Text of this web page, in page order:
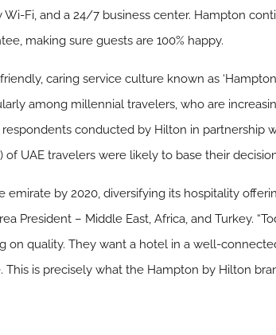
Fi, and a 24/7 business center. Hampton
making sure guests are 100% happy.
caring service culture known as
among millennial travelers, who are
conducted by Hilton in partnership
UAE travelers were likely to base their
by 2020, diversifying its hospitality
President – Middle East, Africa, and Turkey.
quality. They want a hotel in a well-
is precisely what the Hampton by Hilton